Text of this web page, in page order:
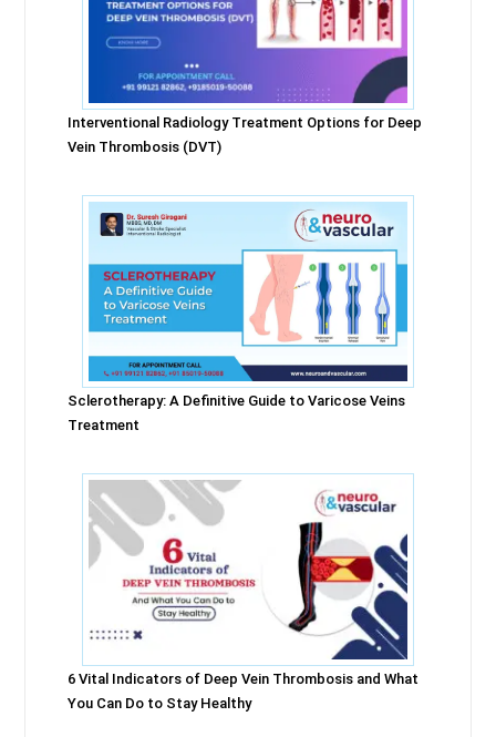
Interventional Radiology Treatment Options for Deep
Vein Thrombosis (DVT)
Sclerotherapy: A Definitive Guide to Varicose Veins
Treatment
6 Vital Indicators of Deep Vein Thrombosis and What
You Can Do to Stay Healthy